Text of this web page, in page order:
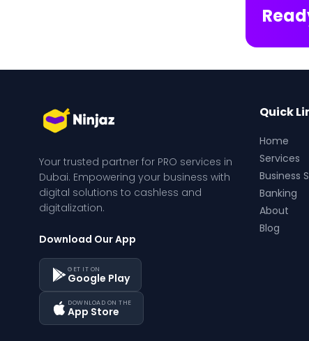
Your trusted partner for PRO services in
Dubai. Empowering your business with
digital solutions to cashless and
digitalization.
Download Our App
GET IT ON
Google Play
DOWNLOAD ON THE
App Store
Quick
Home
Services
Business
Banking
About
Blog